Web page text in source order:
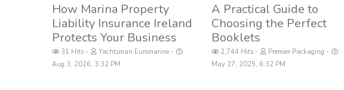
How Marina Property
Liability Insurance Ireland
Protects Your Business
31 Hits
Yachtsman Euromarine
Aug 3, 2026, 3:32 PM
A Practical Guide to
Choosing the Perfect
Booklets
2,744 Hits
Premier Packaging
May 27, 2025, 6:32 PM